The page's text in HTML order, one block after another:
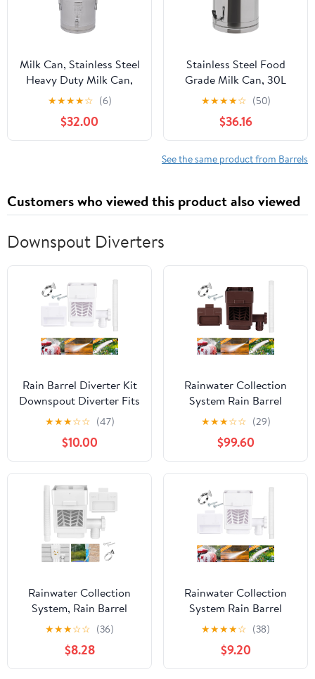
Milk Can, Stainless Steel
Heavy Duty Milk Can,
Transport Can Wine Pail
Beer Bucket Liquid
Storage Barrel
W/Independent
★★★★☆ (6)
$32.00
Stainless Steel Food
Grade Milk Can, 30L
Milk Transport Bucket
Wine Pail Sealed Oil
Storage Metal Water
Beverage Drink
Dispenser Handle Liquid
(30L)
★★★★☆ (50)
$36.16
See the same product from Barrels
Customers who viewed this product also viewed
Downspout Diverters
Rain Barrel Diverter Kit
Downspout Diverter Fits
for Standard
Downspout Rainwater
Collection System with
Adjustable Valve and
Filter Hose,White
★★★☆☆ (47)
$10.00
Rainwater Collection
System Rain Barrel
Diverter Kit Fits for
Standard Downspouts
Downspout Diverter
with Adjustable Valve
and Filter Hose,Brown
★★★☆☆ (29)
$99.60
Rainwater Collection
System, Rain Barrel
Diverter Kit with
Adjustable Valve and
Filter, Downspout
Diverter with Hose
★★★☆☆ (36)
$8.28
Rainwater Collection
System Rain Barrel
Diverter Kit Fits for
Standard Downspouts
Downspout Diverter
with Adjustable Valve
★★★★☆ (38)
$9.20